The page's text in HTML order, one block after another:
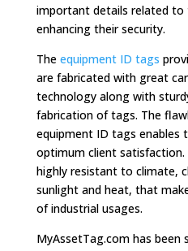
important details related to
enhancing their security.
The equipment ID tags
are fabricated with great
technology along with
fabrication of tags. The
equipment ID tags
optimum client
highly resistant to climate,
sunlight and heat, that
of industrial usages.
MyAssetTag.com has been